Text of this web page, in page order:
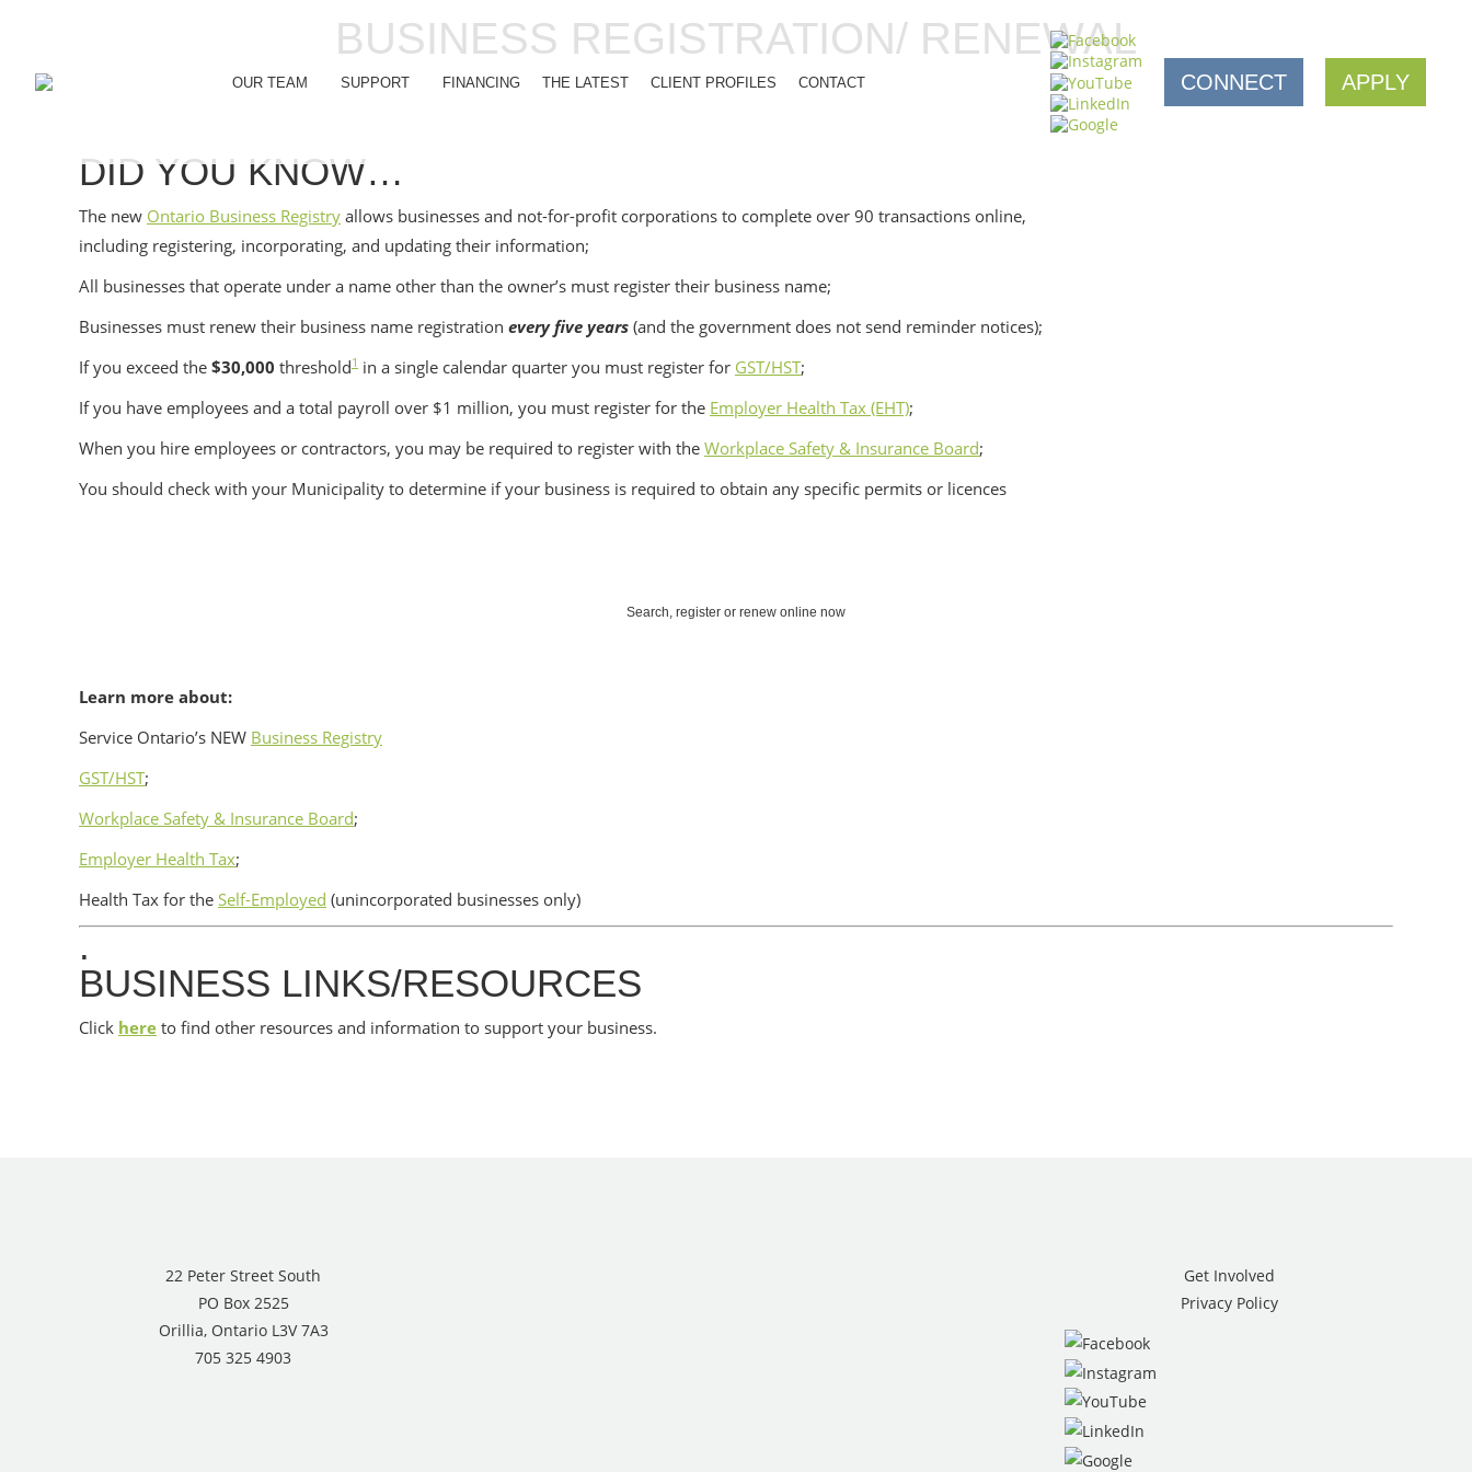
OUR TEAM SUPPORT FINANCING THE LATEST CLIENT PROFILES CONTACT CONNECT APPLY
BUSINESS REGISTRATION/ RENEWAL
DID YOU KNOW…
The new Ontario Business Registry allows businesses and not-for-profit corporations to complete over 90 transactions online,
including registering, incorporating, and updating their information;
All businesses that operate under a name other than the owner’s must register their business name;
Businesses must renew their business name registration every five years (and the government does not send reminder notices);
If you exceed the $30,000 threshold1 in a single calendar quarter you must register for GST/HST;
If you have employees and a total payroll over $1 million, you must register for the Employer Health Tax (EHT);
When you hire employees or contractors, you may be required to register with the Workplace Safety & Insurance Board;
You should check with your Municipality to determine if your business is required to obtain any specific permits or licences
Search, register or renew online now
Learn more about:
Service Ontario’s NEW Business Registry
GST/HST;
Workplace Safety & Insurance Board;
Employer Health Tax;
Health Tax for the Self-Employed (unincorporated businesses only)
.
BUSINESS LINKS/RESOURCES
Click here to find other resources and information to support your business.
22 Peter Street South
PO Box 2525
Orillia, Ontario L3V 7A3
705 325 4903
Get Involved
Privacy Policy